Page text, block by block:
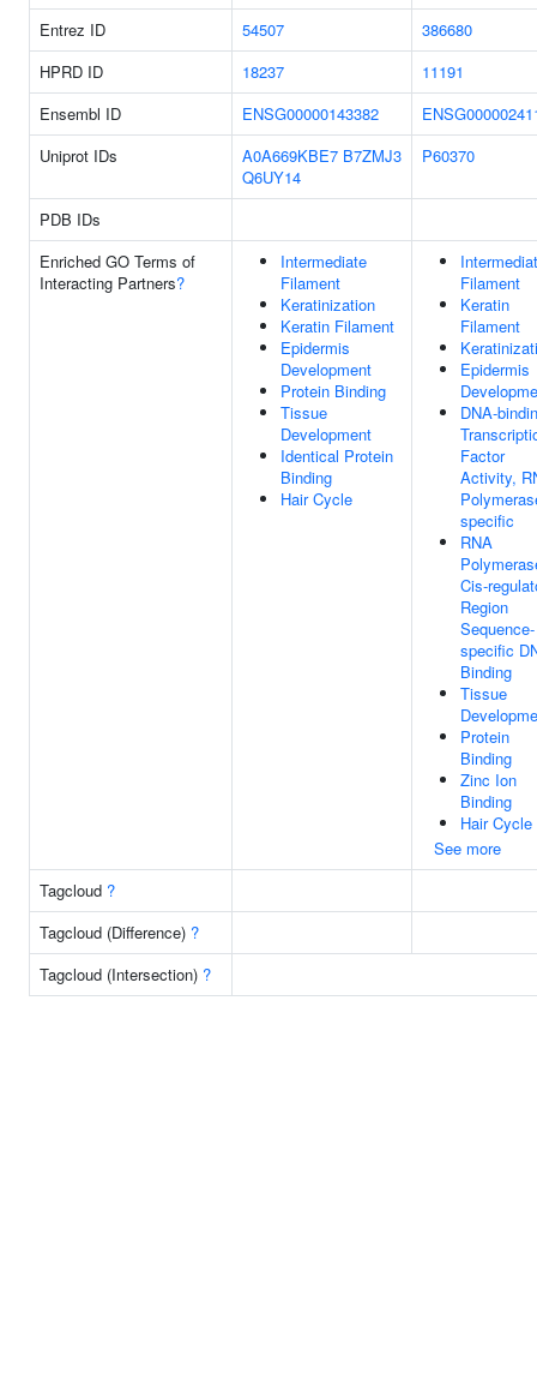
Entrez ID
54507
386680
HPRD ID
18237
11191
Ensembl ID
ENSG00000143382
Uniprot IDs
A0A669KBE7 B7ZMJ3
Q6UY14
P60370
PDB IDs
Enriched GO Terms of
Interacting Partners?
Intermediate
Filament
Keratinization
Keratin Filament
Epidermis
Development
Protein Binding
Tissue
Development
Identical Protein
Binding
Hair Cycle
Filament
Keratin
Filament
Epidermis
DNA-
Factor
Activity,
specific
RNA
Cis-
Region
Sequence-
specific
Binding
Tissue
Protein
Binding
Zinc Ion
Binding
Hair Cycle
See more
Tagcloud ?
Tagcloud (Difference) ?
Tagcloud (Intersection) ?